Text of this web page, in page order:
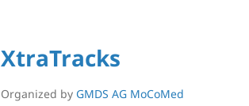
XtraTracks
Organized by GMDS AG MoCoMed